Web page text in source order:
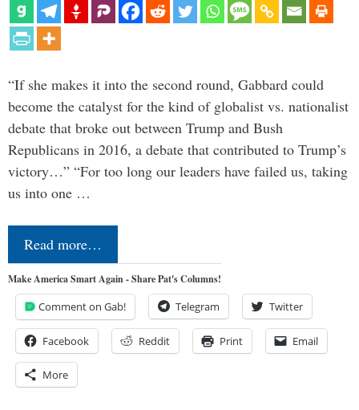
“If she makes it into the second round, Gabbard could
become the catalyst for the kind of globalist vs. nationalist
debate that broke out between Trump and Bush
Republicans in 2016, a debate that contributed to Trump’s
victory…” “For too long our leaders have failed us, taking
us into one …
Read more…
Make America Smart Again - Share Pat's Columns!
Comment on Gab! Telegram Twitter
Facebook Reddit Print Email
More